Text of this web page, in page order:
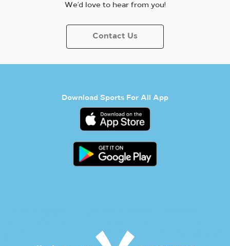
We’d love to hear from you!
Contact Us
Download Sports For All App